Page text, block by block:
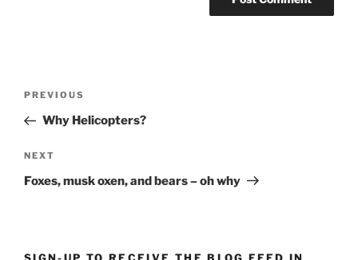
Previous
Post
PREVIOUS
Why Helicopters?
Next
Post
NEXT
Foxes, musk oxen, and bears – oh why
SIGN-UP TO RECEIVE THE BLOG FEED IN